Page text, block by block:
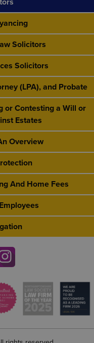
Solicitors
Solicitors
(LPA), and Probate
or Contesting a Will or
Estates
Overview
And Home Fees